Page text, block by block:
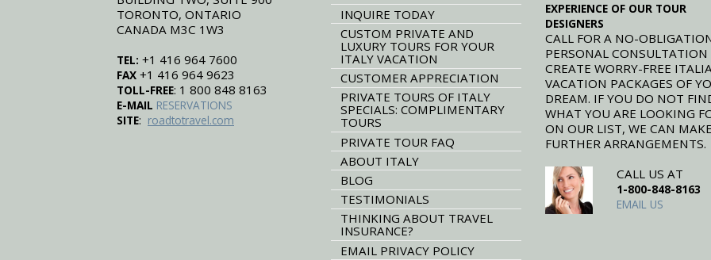
TORONTO, ONTARIO
CANADA M3C 1W3
TEL: +1 416 964 7600
FAX +1 416 964 9623
TOLL-FREE: 1 800 848 8163
E-MAIL RESERVATIONS
SITE: roadtotravel.com
INQUIRE TODAY
CUSTOM PRIVATE AND
LUXURY TOURS FOR YOUR
ITALY VACATION
CUSTOMER APPRECIATION
PRIVATE TOURS OF ITALY
SPECIALS: COMPLIMENTARY
TOURS
PRIVATE TOUR FAQ
ABOUT ITALY
BLOG
TESTIMONIALS
THINKING ABOUT TRAVEL
INSURANCE?
EMAIL PRIVACY POLICY
EXPERIENCE OF OUR TOUR
DESIGNERS
CALL FOR A NO-
PERSONAL CONSULTATION
CREATE WORRY-FREE
VACATION PACKAGES OF
DREAM. IF YOU DO NOT
WHAT YOU ARE LOOKING
ON OUR LIST, WE CAN MAKE
FURTHER ARRANGEMENTS.
CALL US AT
1-800-848-8163
EMAIL US